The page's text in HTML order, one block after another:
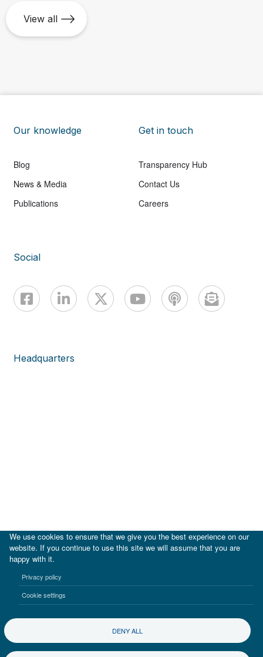
View all
Our knowledge
Blog
News & Media
Publications
Get in touch
Transparency Hub
Contact Us
Careers
Social
Headquarters
Terms of use Privacy notice
We use cookies to ensure that we give you the best experience on our
website. If you continue to use this site we will assume that you are
happy with it.
Privacy policy
Cookie settings
DENY ALL